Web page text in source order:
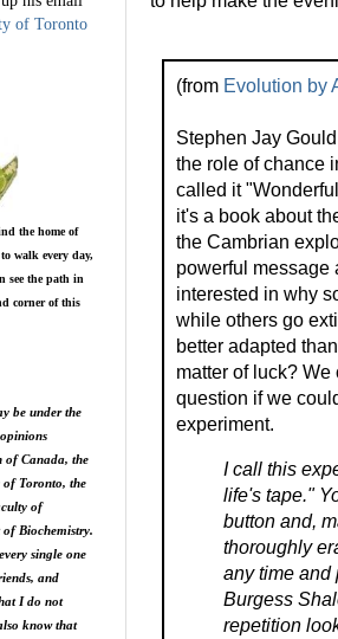
(from Evolution by
Stephen Jay
the role of chance
called it
it's a book about
the Cambrian
powerful message
interested in why
while others go
better adapted
matter of luck?
question if we
experiment.
I call this
life's tape."
button and,
thoroughly
any time and
Burgess
repetition
of Toronto
the home of
walk every day,
see the path in
corner of this
be under the
of Canada, the
of Toronto, the
of
Biochemistry.
single one
and
I do not
know that